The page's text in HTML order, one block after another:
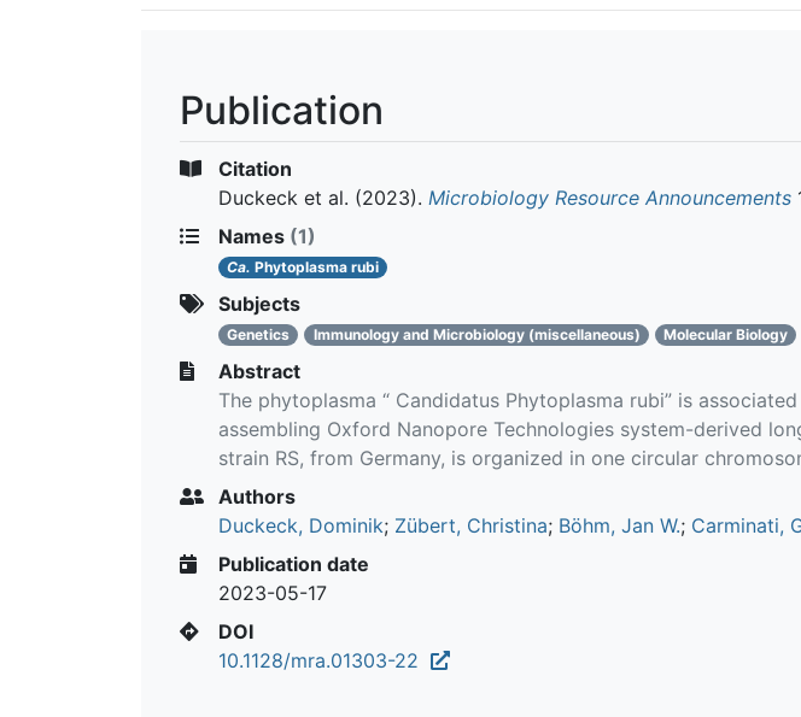
Publication
Citation
Duckeck et al. (2023). Microbiology Resource Announcements
Names (1)
Ca. Phytoplasma rubi
Subjects
Genetics Immunology and Microbiology (miscellaneous) Molecular Biology
Abstract
The phytoplasma “ Candidatus Phytoplasma rubi” is
assembling Oxford Nanopore Technologies system-derived
strain RS, from Germany, is organized in one circular
Authors
Duckeck, Dominik; Zübert, Christina; Böhm, Jan W.; Carminati,
Publication date
2023-05-17
DOI
10.1128/mra.01303-22